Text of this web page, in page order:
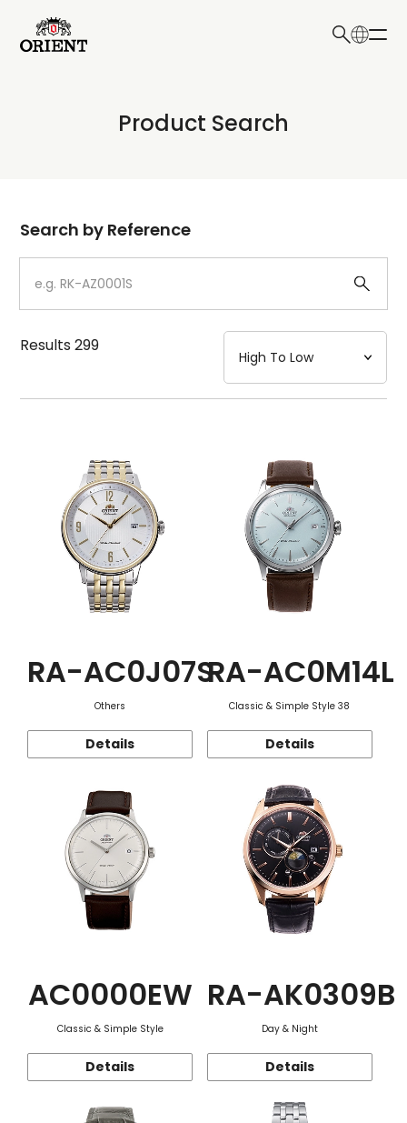
Write your search query here
Product Search
Dial
Case
Strap
Mechanism・Water Resistance
Function
Search by Reference
Results299
RA-AC0J07S
Others
Details
RA-AC0M14L
Classic & Simple Style 38
Details
AC0000EW
Classic & Simple Style
Details
RA-AK0309B
Day & Night
Details